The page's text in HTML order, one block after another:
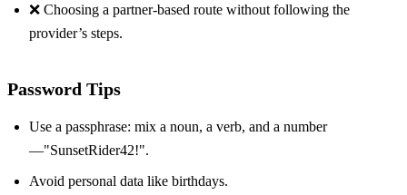
❌ Choosing a partner‑based route without following the
provider’s steps.
Password Tips
Use a passphrase: mix a noun, a verb, and a number
—"SunsetRider42!".
Avoid personal data like birthdays.